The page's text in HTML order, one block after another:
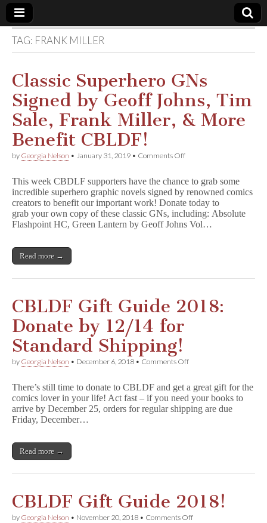
Comic
Book
Legal
Defense
Fund
TAG: FRANK MILLER
Classic Superhero GNs
Signed by Geoff Johns, Tim
Sale, Frank Miller, & More
Benefit CBLDF!
by Georgia Nelson • January 31, 2019 • Comments Offon
GNs
Signed
by
Geoff
Johns,
More
CBLDF!
This week CBDLF supporters have the chance to grab some
incredible superhero graphic novels signed by renowned comics
creators to benefit our important work! Donate today to
grab your own copy of these classic GNs, including: Absolute
Flashpoint HC, Green Lantern by Geoff Johns Vol…
Read more →
CBLDF Gift Guide 2018:
Donate by 12/14 for
Standard Shipping!
by Georgia Nelson • December 6, 2018 • Comments Offon
Guide
2018:
Donate
There’s still time to donate to CBLDF and get a great gift for the
comics lover in your life! Act fast – if you need your books to
arrive by December 25, orders for regular shipping are due
Friday, December…
Read more →
CBLDF Gift Guide 2018!
by Georgia Nelson • November 20, 2018 • Comments Offon